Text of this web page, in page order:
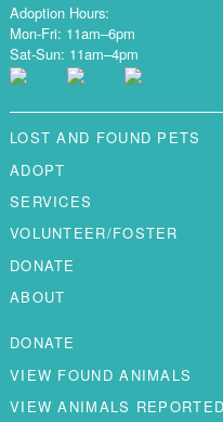
Adoption Hours:
Mon-Fri: 11am–6pm
Sat-Sun: 11am–4pm
LOST AND FOUND PETS
ADOPT
SERVICES
VOLUNTEER/FOSTER
DONATE
ABOUT
DONATE
VIEW FOUND ANIMALS
VIEW ANIMALS